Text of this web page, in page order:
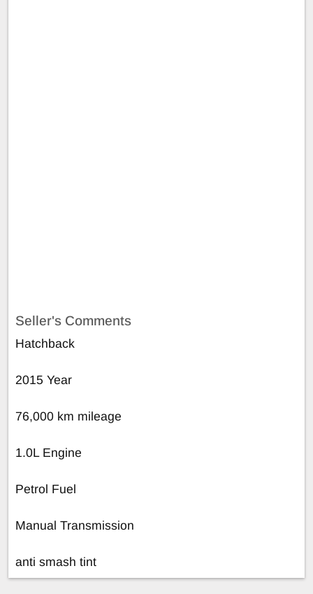
Seller's Comments
Hatchback
2015 Year
76,000 km mileage
1.0L Engine
Petrol Fuel
Manual Transmission
anti smash tint